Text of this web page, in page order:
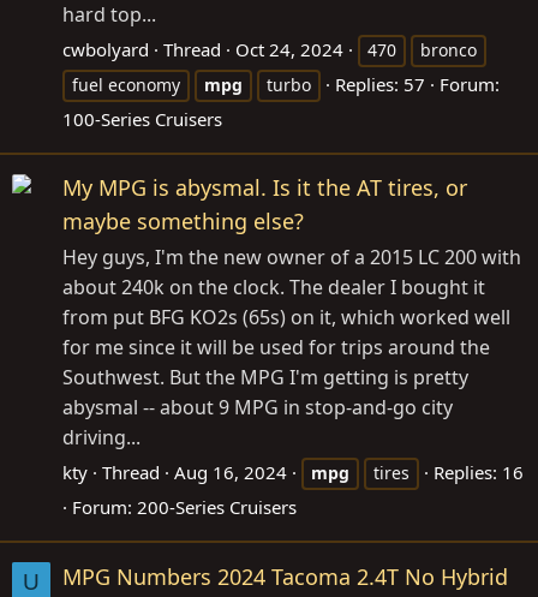
hard top...
cwbolyard Thread Oct 24, 2024 470
bronco
fuel economy
mpg turbo Replies: 57
Forum:
100-Series Cruisers
My MPG is abysmal. Is it the AT tires, or
maybe something else?
Hey guys, I'm the new owner of a 2015 LC 200 with
about 240k on the clock. The dealer I bought it
from put BFG KO2s (65s) on it, which worked well
for me since it will be used for trips around the
Southwest. But the MPG I'm getting is pretty
abysmal -- about 9 MPG in stop-and-go city
driving...
kty Thread Aug 16, 2024 mpg tires
Replies: 16
Forum: 200-Series Cruisers
U MPG Numbers 2024 Tacoma 2.4T No Hybrid